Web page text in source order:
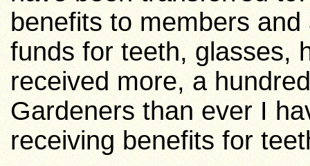
benefits to members
funds for teeth, glasses,
received more, a
Gardeners than ever I
receiving benefits for